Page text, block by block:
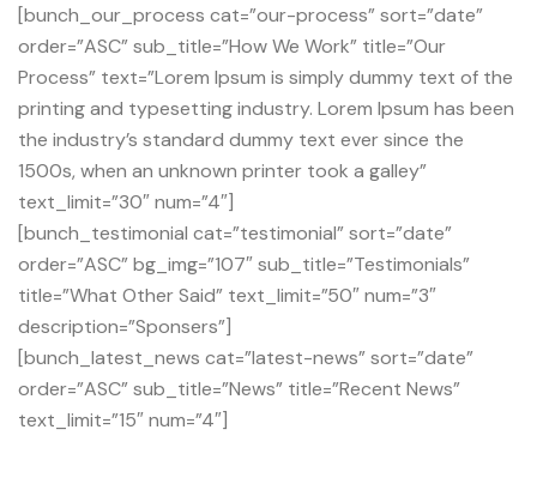
[bunch_our_process cat=”our-process” sort=”date”
order=”ASC” sub_title=”How We Work” title=”Our
Process” text=”Lorem Ipsum is simply dummy text of the
printing and typesetting industry. Lorem Ipsum has been
the industry’s standard dummy text ever since the
1500s, when an unknown printer took a galley”
text_limit=”30″ num=”4″]
[bunch_testimonial cat=”testimonial” sort=”date”
order=”ASC” bg_img=”107″ sub_title=”Testimonials”
title=”What Other Said” text_limit=”50″ num=”3″
description=”Sponsers”]
[bunch_latest_news cat=”latest-news” sort=”date”
order=”ASC” sub_title=”News” title=”Recent News”
text_limit=”15″ num=”4″]